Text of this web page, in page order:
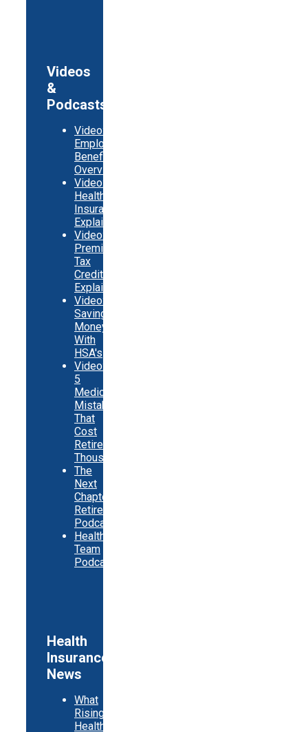
Videos
&
Podcasts
Video:
Employer
Benefits
Overview
Video:
Health
Insurance
Explainer
Video:
Premium
Tax
Credits
Explainer
Video:
Saving
Money
With
HSA's
Video:
5
Medicare
Mistakes
That
Cost
Retirees
Thousands
The
Next
Chapter
Retirement
Podcast
Healthy
Team
Podcast
Health
Insurance
News
What
Rising
Health